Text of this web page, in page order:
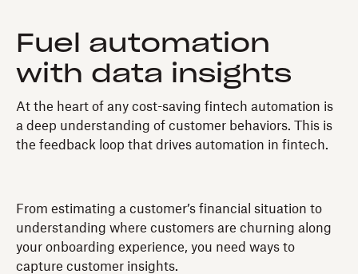
Fuel automation
with data insights
At the heart of any cost-saving fintech automation is
a deep understanding of customer behaviors. This is
the feedback loop that drives automation in fintech.
From estimating a customer’s financial situation to
understanding where customers are churning along
your onboarding experience, you need ways to
capture customer insights.